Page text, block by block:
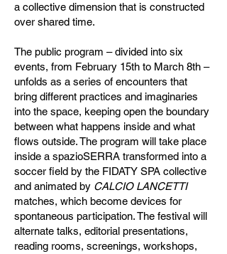
a collective dimension that is constructed
over shared time.
The public program – divided into six
events, from February 15th to March 8th –
unfolds as a series of encounters that
bring different practices and imaginaries
into the space, keeping open the boundary
between what happens inside and what
flows outside. The program will take place
inside a spazioSERRA transformed into a
soccer field by the FIDATY SPA collective
and animated by CALCIO LANCETTI
matches, which become devices for
spontaneous participation. The festival will
alternate talks, editorial presentations,
reading rooms, screenings, workshops,